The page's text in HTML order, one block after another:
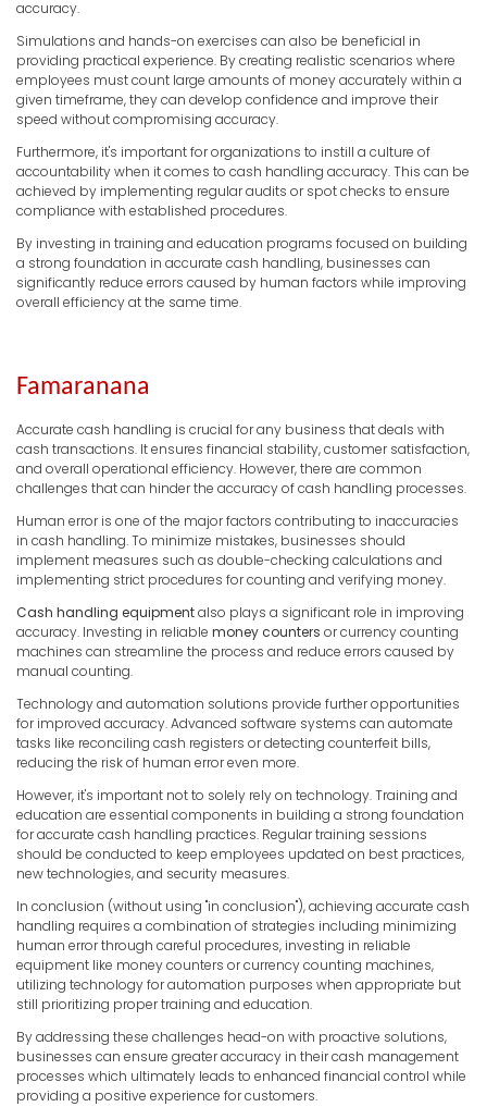
accuracy.
Simulations and hands-on exercises can also be beneficial in
providing practical experience. By creating realistic scenarios where
employees must count large amounts of money accurately within a
given timeframe, they can develop confidence and improve their
speed without compromising accuracy.
Furthermore, it's important for organizations to instill a culture of
accountability when it comes to cash handling accuracy. This can be
achieved by implementing regular audits or spot checks to ensure
compliance with established procedures.
By investing in training and education programs focused on building
a strong foundation in accurate cash handling, businesses can
significantly reduce errors caused by human factors while improving
overall efficiency at the same time.
Famaranana
Accurate cash handling is crucial for any business that deals with
cash transactions. It ensures financial stability, customer satisfaction,
and overall operational efficiency. However, there are common
challenges that can hinder the accuracy of cash handling processes.
Human error is one of the major factors contributing to inaccuracies
in cash handling. To minimize mistakes, businesses should
implement measures such as double-checking calculations and
implementing strict procedures for counting and verifying money.
Cash handling equipmentalso plays a significant role in improving
accuracy. Investing in reliable money counters or currency counting
machines can streamline the process and reduce errors caused by
manual counting.
Technology and automation solutions provide further opportunities
for improved accuracy. Advanced software systems can automate
tasks like reconciling cash registers or detecting counterfeit bills,
reducing the risk of human error even more.
However, it's important not to solely rely on technology. Training and
education are essential components in building a strong foundation
for accurate cash handling practices. Regular training sessions
should be conducted to keep employees updated on best practices,
new technologies, and security measures.
In conclusion (without using "in conclusion"), achieving accurate cash
handling requires a combination of strategies including minimizing
human error through careful procedures, investing in reliable
equipment like money counters or currency counting machines,
utilizing technology for automation purposes when appropriate but
still prioritizing proper training and education.
By addressing these challenges head-on with proactive solutions,
businesses can ensure greater accuracy in their cash management
processes which ultimately leads to enhanced financial control while
providing a positive experience for customers.